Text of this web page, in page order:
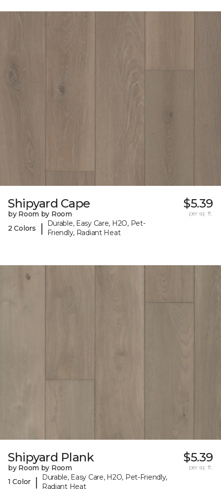
Shipyard Cape
by Room by Room
2 Colors
|
Durable, Easy Care, H2O, Pet-
Friendly, Radiant Heat
$5.39
per sq. ft.
Shipyard Plank
by Room by Room
1 Color
|
Durable, Easy Care, H2O, Pet-Friendly,
Radiant Heat
$5.39
per sq. ft.